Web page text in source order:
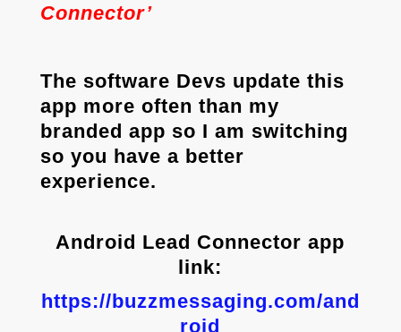
Connector’
The software Devs update this
app more often than my
branded app so I am switching
so you have a better
experience.
Android Lead Connector app
link:
https://buzzmessaging.com/and
roid